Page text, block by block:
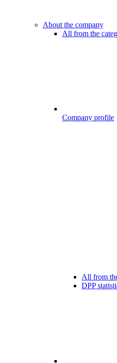
About the company
All from the
Company profile
All from
DPP